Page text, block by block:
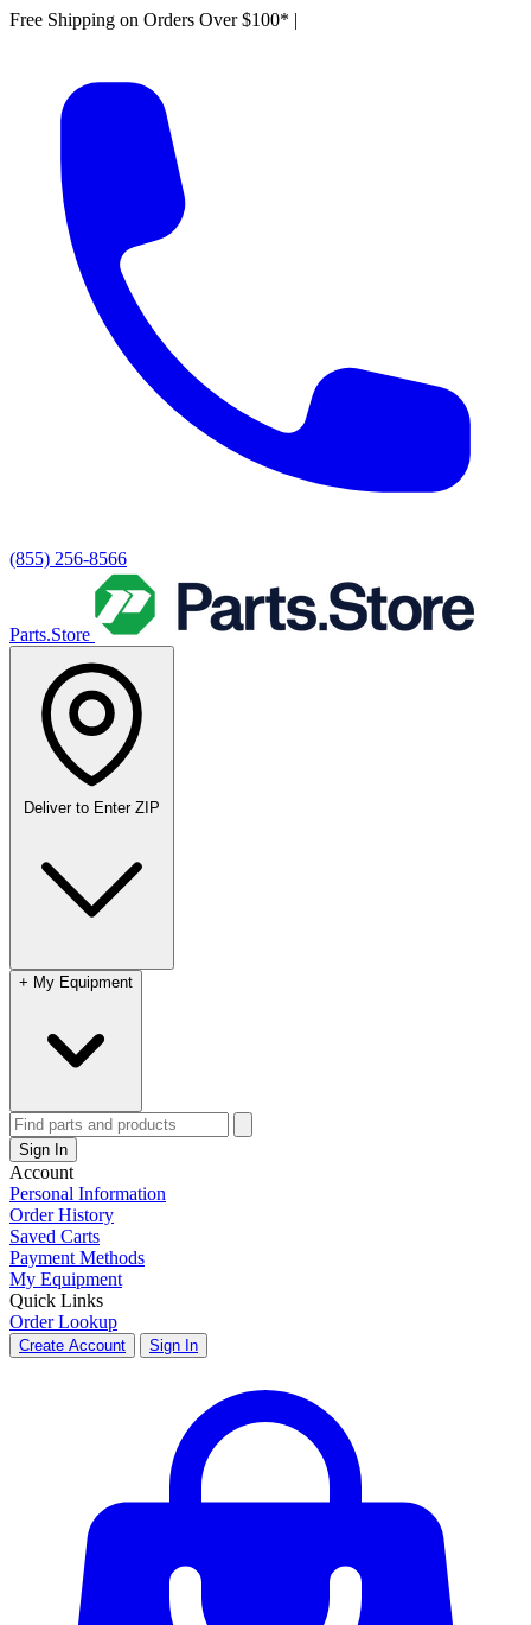
Free Shipping on Orders Over $100* |
(855) 256-8566
Parts.Store
Deliver to Enter ZIP
+ My Equipment
Sign In
Account
Personal Information
Order History
Saved Carts
Payment Methods
My Equipment
Quick Links
Order Lookup
Create Account Sign In